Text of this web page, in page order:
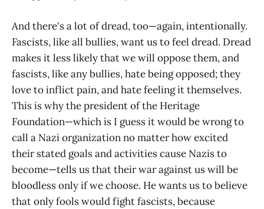
And there's a lot of dread, too—again, intentionally.
Fascists, like all bullies, want us to feel dread. Dread
makes it less likely that we will oppose them, and
fascists, like any bullies, hate being opposed; they
love to inflict pain, and hate feeling it themselves.
This is why the president of the Heritage
Foundation—which is I guess it would be wrong to
call a Nazi organization no matter how excited
their stated goals and activities cause Nazis to
become—tells us that their war against us will be
bloodless only if we choose. He wants us to believe
that only fools would fight fascists, because